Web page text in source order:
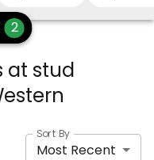
2
at stud
Sort By
Most Recent